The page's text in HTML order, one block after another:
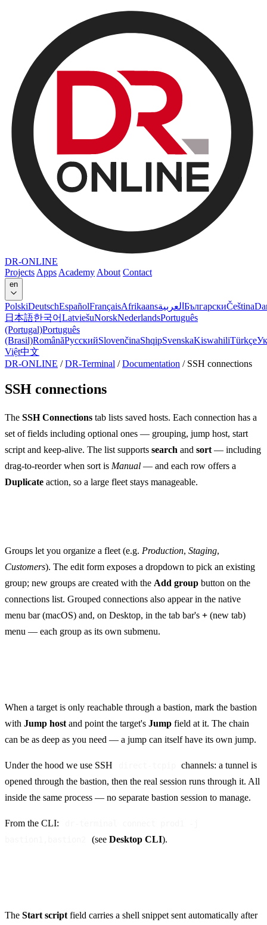
DR-ONLINE
Projects Apps Academy About Contact
en
PolskiDeutschEspañolFrançaisAfrikaansالعربية БългарскиČeština
日本語한국어LatviešuNorskNederlandsPortuguês
(Portugal)Português
(Brasil)RomânăРусскийSlovenčinaShqipSvenskaKiswahiliTürkçe
Việt中文
DR-ONLINE / DR-Terminal / Documentation / SSH connections
SSH connections
The SSH Connections tab lists saved hosts. Each connection has a
set of fields including optional ones — grouping, jump host, start
script and keep-alive. The list supports search and sort — including
drag-to-reorder when sort is Manual — and each row offers a
Duplicate action, so a large fleet stays manageable.
Groups let you organize a fleet (e.g. Production, Staging,
Customers). The edit form exposes a dropdown to pick an existing
group; new groups are created with the Add group button on the
connections list. Grouped connections also appear in the native
menu bar (macOS) and, on Desktop, in the tab bar's + (new tab)
menu — each group as its own submenu.
When a target is only reachable through a bastion, mark the bastion
with Jump host and point the target's Jump field at it. The chain
can be as deep as you need — a jump can itself have its own jump.
Under the hood we use SSH
channels: a tunnel is
opened through the bastion, then the real session runs through it. All
inside the same process — no separate bastion session to manage.
From the CLI:
(see Desktop CLI).
The Start script field carries a shell snippet sent automatically after